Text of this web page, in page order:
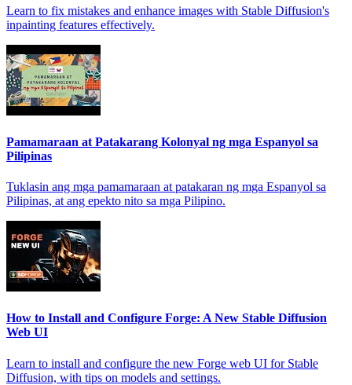
Learn to fix mistakes and enhance images with Stable Diffusion's
inpainting features effectively.
Pamamaraan at Patakarang Kolonyal ng mga Espanyol sa
Pilipinas
Tuklasin ang mga pamamaraan at patakaran ng mga Espanyol sa
Pilipinas, at ang epekto nito sa mga Pilipino.
How to Install and Configure Forge: A New Stable Diffusion
Web UI
Learn to install and configure the new Forge web UI for Stable
Diffusion, with tips on models and settings.